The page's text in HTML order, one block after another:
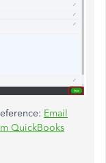
Email
QuickBooks